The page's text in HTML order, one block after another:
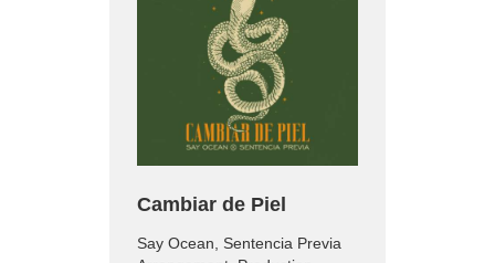
Cambiar de Piel
Say Ocean, Sentencia Previa